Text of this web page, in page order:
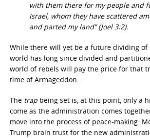
with them there for my people and
Israel, whom they have scattered
and parted my land” (Joel 3:2).
While there will yet be a future dividing of
world has long since divided and
world of rebels will pay the price for that
time of Armageddon.
The trap being set is, at this point, only a
come as the administration comes
move into the process of peace-making.
Trump brain trust for the new